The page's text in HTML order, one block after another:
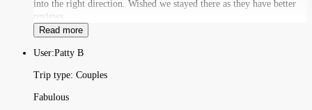
into the right direction. Wished we stayed there as they have better
reviews.
Read more
User:Patty B
Trip type: Couples
Fabulous